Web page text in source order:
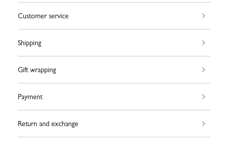
Customer service
Shipping
Gift wrapping
Payment
Return and exchange